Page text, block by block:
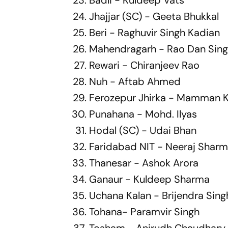
Jhajjar (SC) - Geeta Bhukkal
Beri - Raghuvir Singh Kadian
Mahendragarh - Rao Dan
Rewari - Chiranjeev Rao
Nuh - Aftab Ahmed
Ferozepur Jhirka - Mamman
Punahana - Mohd. Ilyas
Hodal (SC) - Udai Bhan
Faridabad NIT - Neeraj
Thanesar - Ashok Arora
Ganaur - Kuldeep Sharma
Uchana Kalan - Brijendra
Tohana- Paramvir Singh